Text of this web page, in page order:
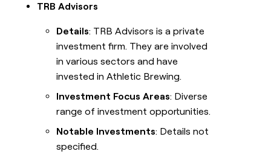
TRB Advisors
Details: TRB Advisors is a private
investment firm. They are involved
in various sectors and have
invested in Athletic Brewing.
Investment Focus Areas: Diverse
range of investment opportunities.
Notable Investments: Details not
specified.